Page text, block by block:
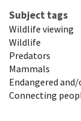
Subject tags
Wildlife viewing
Wildlife
Predators
Mammals
Endangered
Connecting